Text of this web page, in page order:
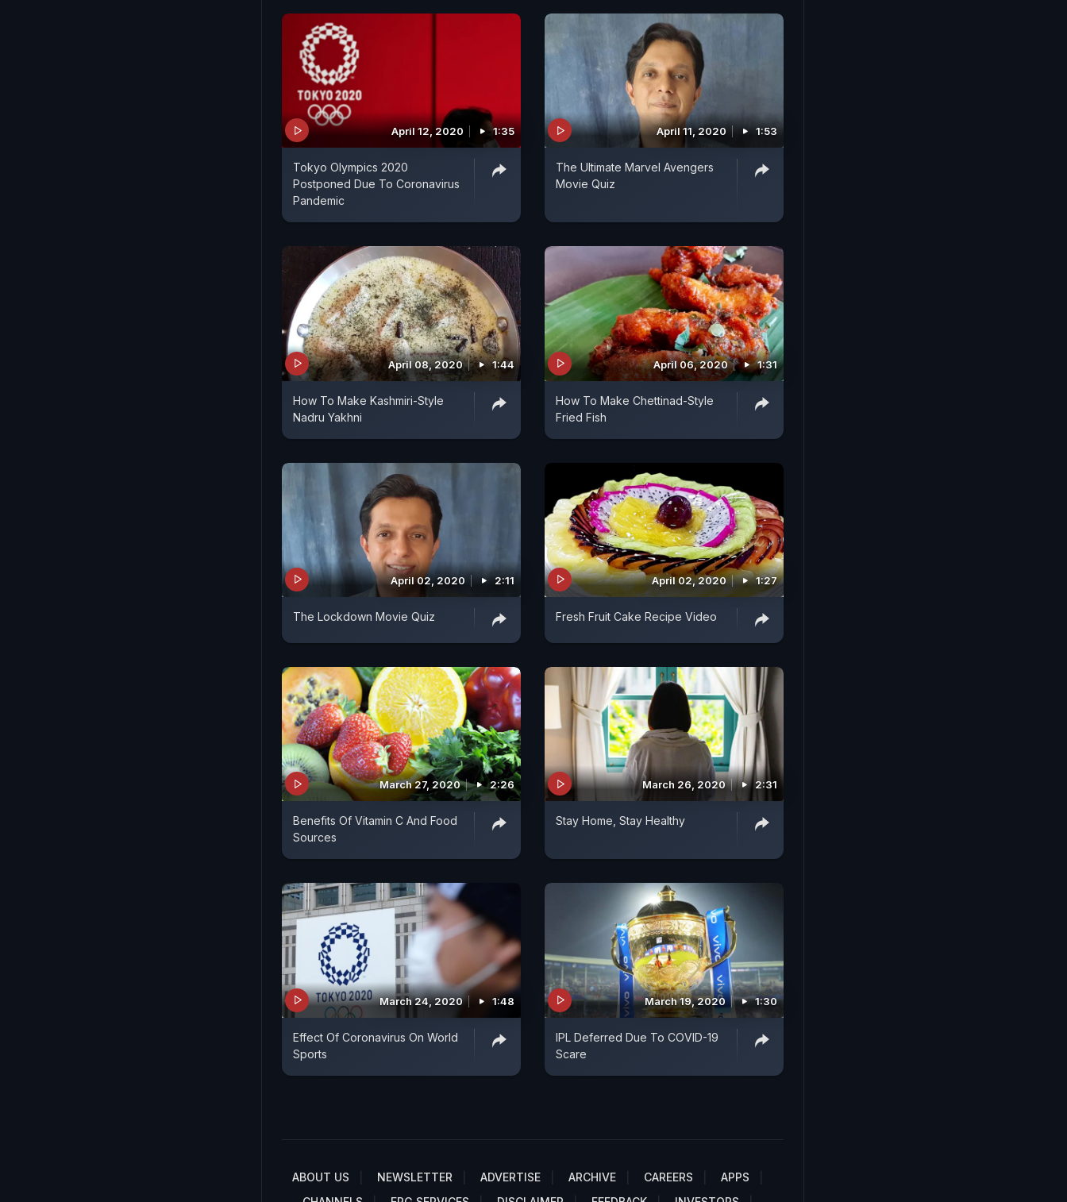
April 12, 2020 1:35
Tokyo Olympics 2020
Postponed Due To Coronavirus
Pandemic
April 11, 2020 1:53
The Ultimate Marvel Avengers
Movie Quiz
April 08, 2020 1:44
How To Make Kashmiri-Style
Nadru Yakhni
April 06, 2020 1:31
How To Make Chettinad-Style
Fried Fish
April 02, 2020 2:11
The Lockdown Movie Quiz
April 02, 2020 1:27
Fresh Fruit Cake Recipe Video
March 27, 2020 2:26
Benefits Of Vitamin C And Food
Sources
March 26, 2020 2:31
Stay Home, Stay Healthy
March 24, 2020 1:48
Effect Of Coronavirus On World
Sports
March 19, 2020 1:30
IPL Deferred Due To COVID-19
Scare
ABOUT US NEWSLETTER ADVERTISE ARCHIVE CAREERS
APPS